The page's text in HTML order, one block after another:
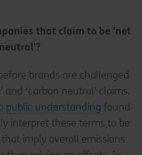
that claim to be 'net
brands are challenged
and ‘carbon neutral’ claims.
public understanding found
interpret these terms to be
that imply overall emissions